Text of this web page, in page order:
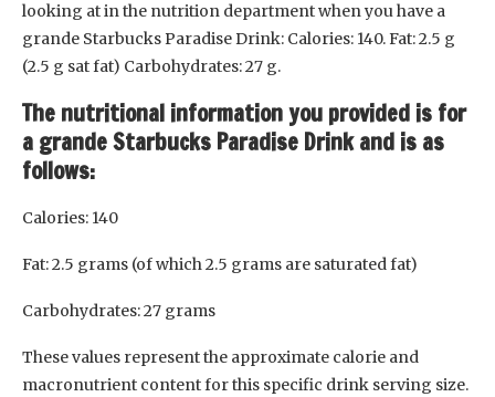
looking at in the nutrition department when you have a
grande Starbucks Paradise Drink: Calories: 140. Fat: 2.5 g
(2.5 g sat fat) Carbohydrates: 27 g.
The nutritional information you provided is for
a grande Starbucks Paradise Drink and is as
follows:
Calories: 140
Fat: 2.5 grams (of which 2.5 grams are saturated fat)
Carbohydrates: 27 grams
These values represent the approximate calorie and
macronutrient content for this specific drink serving size.